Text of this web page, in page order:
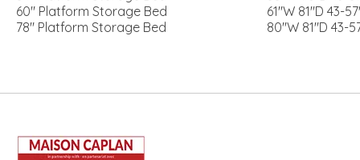
60″ Platform Storage Bed
61″W 81″D 43-
78″ Platform Storage Bed
80″W 81″D 43-